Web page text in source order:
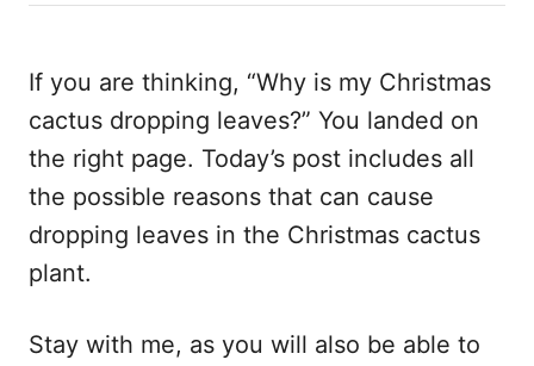
If you are thinking, “Why is my Christmas
cactus dropping leaves?” You landed on
the right page. Today’s post includes all
the possible reasons that can cause
dropping leaves in the Christmas cactus
plant.
Stay with me, as you will also be able to